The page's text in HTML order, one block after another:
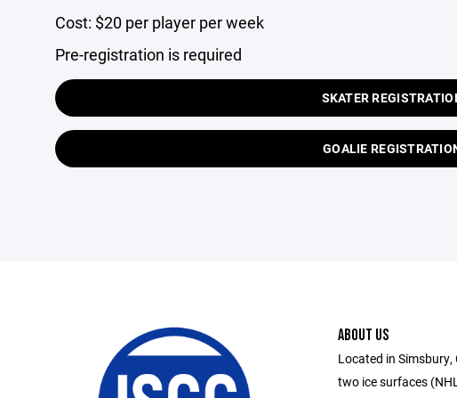
Cost: $20 per player per week
Pre-registration is required
SKATER
GOALIE
ABOUT US
Located in Simsbury,
two ice surfaces